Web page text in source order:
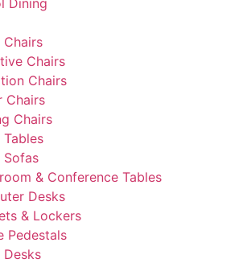
Dining
Chairs
Chairs
Chairs
Chairs
Sofas
& Conference Tables
Desks
& Lockers
Pedestals
Desks